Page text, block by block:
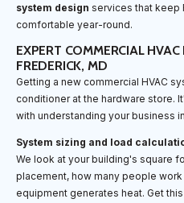
system design services that keep
comfortable year-round.
EXPERT COMMERCIAL
FREDERICK, MD
Getting a new commercial HVAC
conditioner at the hardware store.
with understanding your business
System sizing and load
We look at your building's square
placement, how many people
equipment generates heat. Get